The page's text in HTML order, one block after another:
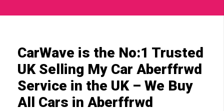
CarWave is the No:1 Trusted
UK Selling My Car Aberffrwd
Service in the UK – We Buy
All Cars in Aberffrwd